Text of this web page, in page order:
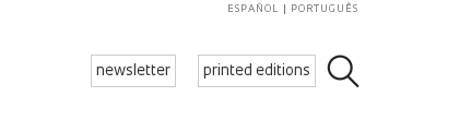
newsletter printed editions
ESPAÑOL PORTUGUÊS